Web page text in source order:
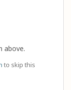
above.
to skip this